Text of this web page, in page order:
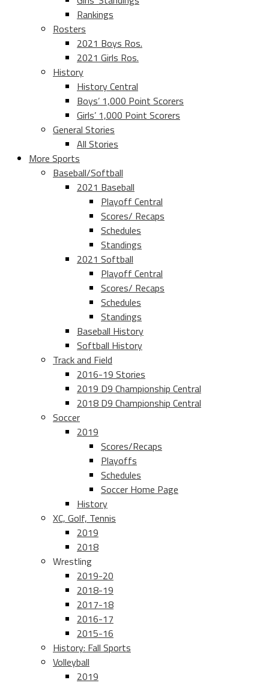
Rankings
Rosters
2021 Boys Ros.
2021 Girls Ros.
History
History Central
Boys’ 1,000 Point Scorers
Girls’ 1,000 Point Scorers
General Stories
All Stories
More Sports
Baseball/Softball
2021 Baseball
Playoff Central
Scores/ Recaps
Schedules
Standings
2021 Softball
Playoff Central
Scores/ Recaps
Schedules
Standings
Baseball History
Softball History
Track and Field
2016-19 Stories
2019 D9 Championship Central
2018 D9 Championship Central
Soccer
2019
Scores/Recaps
Playoffs
Schedules
Soccer Home Page
History
XC, Golf, Tennis
2019
2018
Wrestling
2019-20
2018-19
2017-18
2016-17
2015-16
History: Fall Sports
Volleyball
2019